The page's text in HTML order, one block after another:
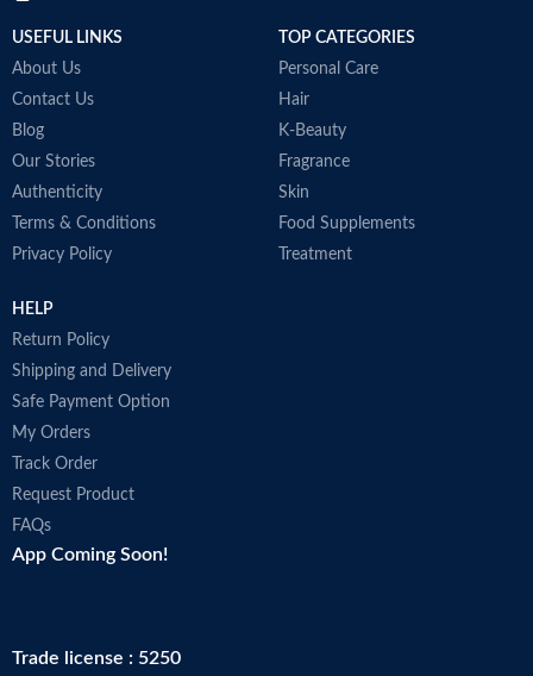
USEFUL LINKS
About Us
Contact Us
Blog
Our Stories
Authenticity
Terms & Conditions
Privacy Policy
TOP CATEGORIES
Personal Care
Hair
K-Beauty
Fragrance
Skin
Food Supplements
Treatment
HELP
Return Policy
Shipping and Delivery
Safe Payment Option
My Orders
Track Order
Request Product
FAQs
App Coming Soon!
Trade license : 5250